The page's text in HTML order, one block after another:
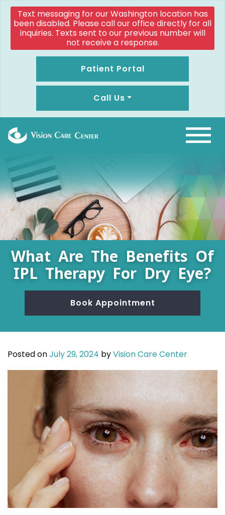
Text messaging for our Washington location has
been disabled. Please call our office directly for all
inquiries. Texts sent to our previous number will
not receive a response.
Patient Portal
Call Us
What Are The Benefits Of
IPL Therapy For Dry Eye?
Book Appointment
Posted onJuly 29, 2024 byVision Care Center